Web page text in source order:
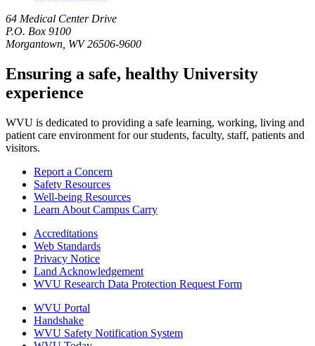
64 Medical Center Drive
P.O. Box 9100
Morgantown, WV 26506-9600
Ensuring a safe, healthy University
experience
WVU is dedicated to providing a safe learning, working, living and
patient care environment for our students, faculty, staff, patients and
visitors.
Report a Concern
Safety Resources
Well-being Resources
Learn About Campus Carry
Accreditations
Web Standards
Privacy Notice
Land Acknowledgement
WVU Research Data Protection Request Form
WVU Portal
Handshake
WVU Safety Notification System